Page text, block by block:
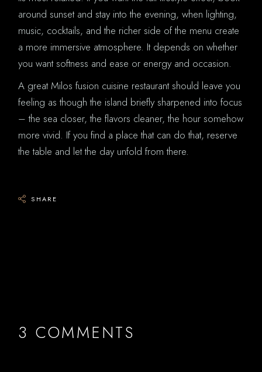
around sunset and stay into the evening, when lighting,
music, cocktails, and the richer side of the menu create
a more immersive atmosphere. It depends on whether
you want softness and ease or energy and occasion.
A great Milos fusion cuisine restaurant should leave you
feeling as though the island briefly sharpened into focus
– the sea closer, the flavors cleaner, the hour somehow
more vivid. If you find a place that can do that, reserve
the table and let the day unfold from there.
SHARE
3 COMMENTS